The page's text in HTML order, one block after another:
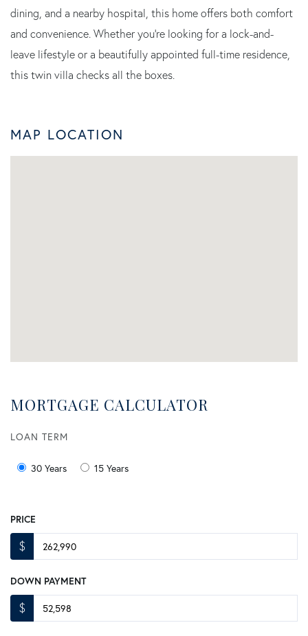
dining, and a nearby hospital, this home offers both comfort
and convenience. Whether you're looking for a lock-and-
leave lifestyle or a beautifully appointed full-time residence,
this twin villa checks all the boxes.
MAP LOCATION
MORTGAGE CALCULATOR
LOAN TERM
30 Years 15 Years
PRICE
$
DOWN PAYMENT
$